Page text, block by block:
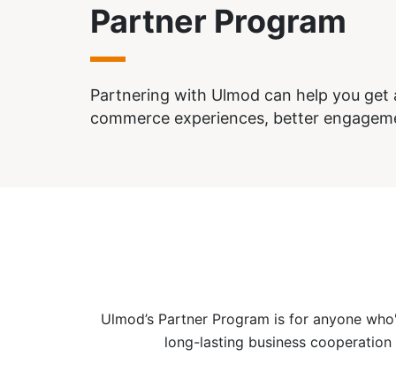
Partner Program
Partnering with Ulmod can help you
commerce experiences, better
Ulmod’s Partner Program is for anyone
long-lasting business